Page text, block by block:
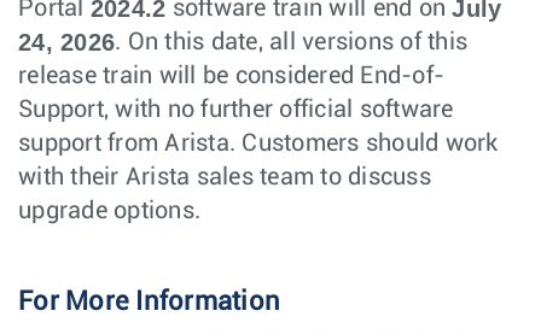
Portal 2024.2 software train will end onJuly
24, 2026. On this date, all versions of this
release train will be considered End-of-
Support, with no further official software
support from Arista. Customers should work
with their Arista sales team to discuss
upgrade options.
For More Information